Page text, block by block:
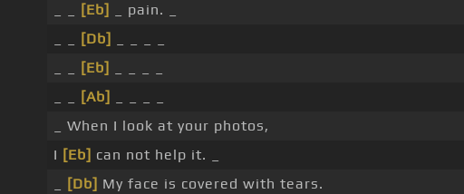
[Eb]
_ pain. _
[Db]
[Eb]
[Ab]
_ When I look at your photos,
I [Eb] can not help it. _
[Db] My face is covered with tears.